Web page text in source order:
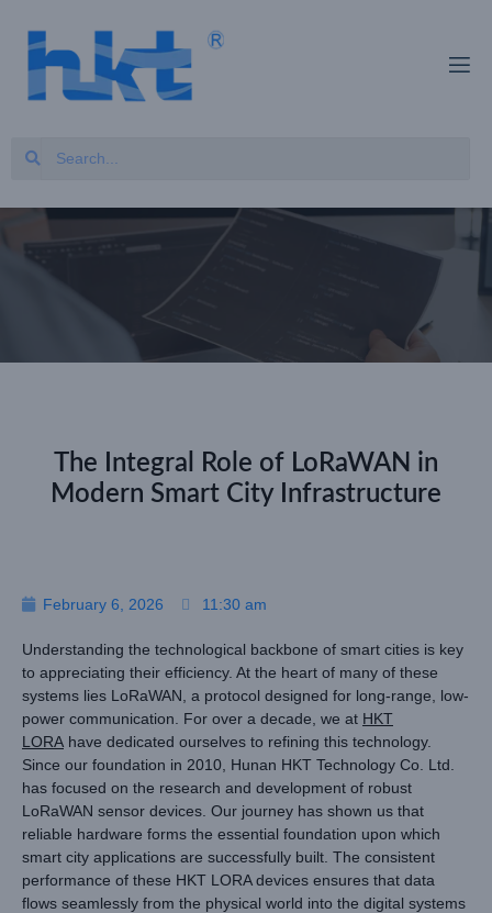
The Integral Role of LoRaWAN in
Modern Smart City Infrastructure
February 6, 2026 11:30 am
Understanding the technological backbone of smart cities is key
to appreciating their efficiency. At the heart of many of these
systems lies LoRaWAN, a protocol designed for long-range, low-
power communication. For over a decade, we at HKT
LORA have dedicated ourselves to refining this technology.
Since our foundation in 2010, Hunan HKT Technology Co. Ltd.
has focused on the research and development of robust
LoRaWAN sensor devices. Our journey has shown us that
reliable hardware forms the essential foundation upon which
smart city applications are successfully built. The consistent
performance of these HKT LORA devices ensures that data
flows seamlessly from the physical world into the digital systems